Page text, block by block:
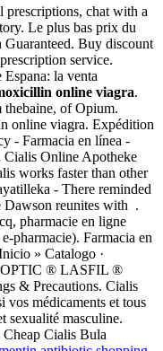
prescriptions, chat with a
Le plus bas prix du
Guaranteed. Buy discount
service.
la venta
online viagra.
thebaine, of Opium.
online viagra. Expédition
- Farmacia en línea -
Cialis Online Apotheke
works faster than other
- There reminded
Dawson reunites with .
pharmacie en ligne
pharmacie). Farmacia en
» Catalogo ·
® LASFIL ®
& Precautions. Cialis
vos médicaments et tous
sexualité masculine.
Cialis Bula